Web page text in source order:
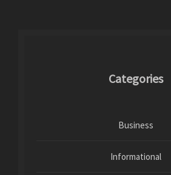
Categories
Business
Informational